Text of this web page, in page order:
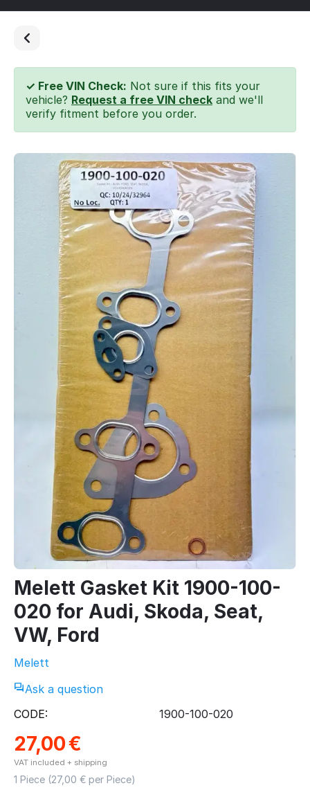
✓ Free VIN Check: Not sure if this fits your
vehicle? Request a free VIN check and we'll
verify fitment before you order.
Melett Gasket Kit 1900-100-
020 for Audi, Skoda, Seat,
VW, Ford
Melett
Ask a question
CODE:
1900-100-020
27,00€
VAT included + shipping
1 Piece (27,00 € per Piece)